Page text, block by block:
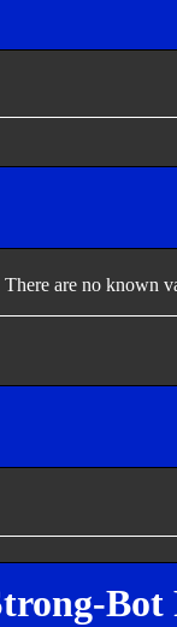
There are no known